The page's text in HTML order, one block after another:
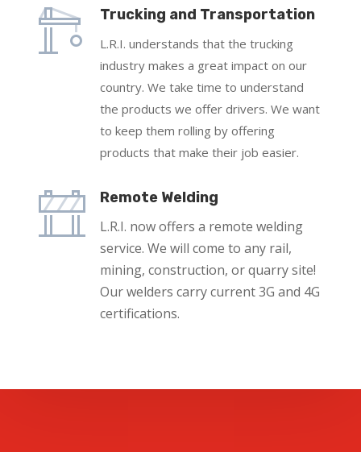
Trucking and Transportation
L.R.I. understands that the trucking
industry makes a great impact on our
country. We take time to understand
the products we offer drivers. We want
to keep them rolling by offering
products that make their job easier.
Remote Welding
L.R.I. now offers a remote welding
service. We will come to any rail,
mining, construction, or quarry site!
Our welders carry current 3G and 4G
certifications.